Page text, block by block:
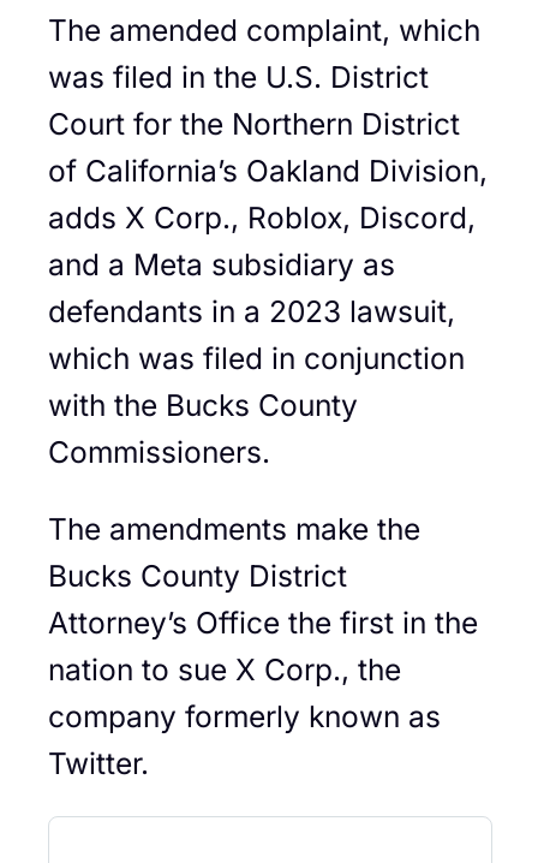
The amended complaint, which
was filed in the U.S. District
Court for the Northern District
of California’s Oakland Division,
adds X Corp., Roblox, Discord,
and a Meta subsidiary as
defendants in a 2023 lawsuit,
which was filed in conjunction
with the Bucks County
Commissioners.
The amendments make the
Bucks County District
Attorney’s Office the first in the
nation to sue X Corp., the
company formerly known as
Twitter.